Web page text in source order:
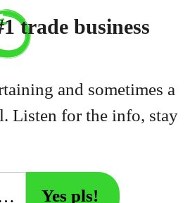
trade business
and sometimes a
Listen for the info, stay
Yes pls!